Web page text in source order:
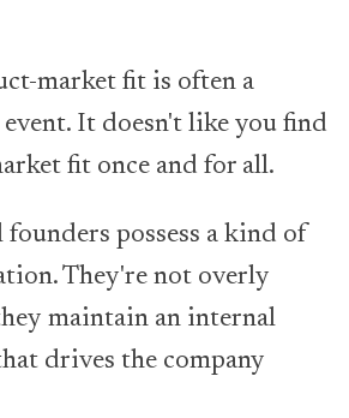
market fit is often a
It doesn't like you find
fit once and for all.
possess a kind of
They're not overly
maintain an internal
drives the company